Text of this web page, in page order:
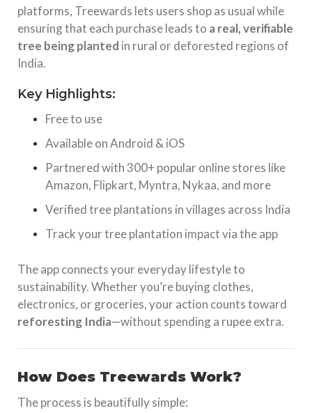
platforms, Treewards lets users shop as usual while
ensuring that each purchase leads to a real, verifiable
tree being planted in rural or deforested regions of
India.
Key Highlights:
Free to use
Available on Android & iOS
Partnered with 300+ popular online stores like
Amazon, Flipkart, Myntra, Nykaa, and more
Verified tree plantations in villages across India
Track your tree plantation impact via the app
The app connects your everyday lifestyle to
sustainability. Whether you’re buying clothes,
electronics, or groceries, your action counts toward
reforesting India—without spending a rupee extra.
How Does Treewards Work?
The process is beautifully simple: